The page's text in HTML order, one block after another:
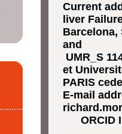
Current
liver
Barcelona,
and
UMR_S
et
PARIS
E-mail
ORCID